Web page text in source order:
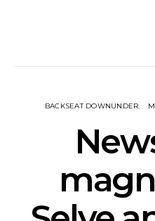
BACKSEAT DOWNUNDER